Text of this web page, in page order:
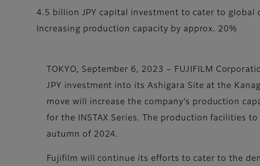
4.5 billion JPY capital investment to cater to global
Increasing production capacity by approx. 20%
TOKYO, September 6, 2023 – FUJIFILM
JPY investment into its Ashigara Site at the
move will increase the company’s production
for the INSTAX Series. The production facilities
autumn of 2024.
Fujifilm will continue its efforts to cater to the